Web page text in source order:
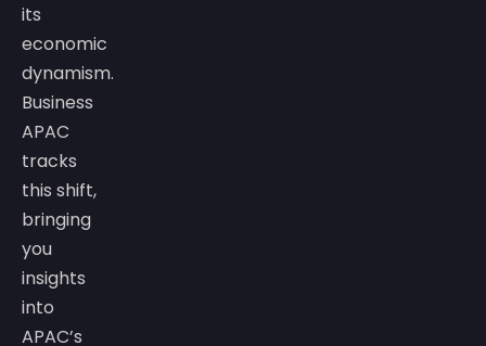
its
economic
dynamism.
Business
APAC
tracks
this shift,
bringing
you
insights
into
APAC’s